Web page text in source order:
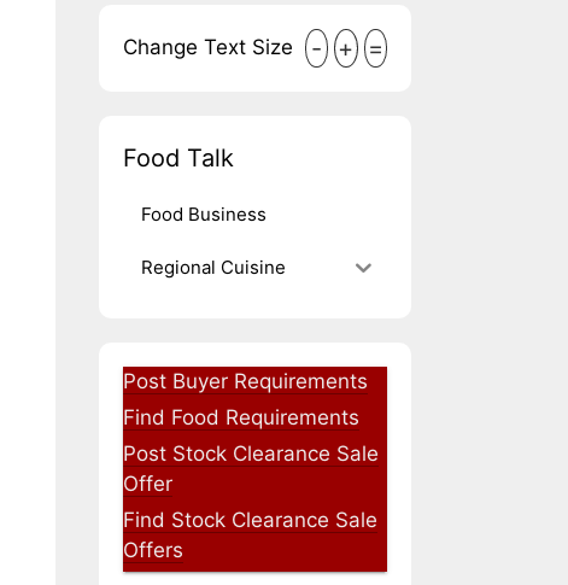
Change Text Size - + =
Food Talk
Food Business
Regional Cuisine
Post Buyer Requirements
Find Food Requirements
Post Stock Clearance Sale
Offer
Find Stock Clearance Sale
Offers